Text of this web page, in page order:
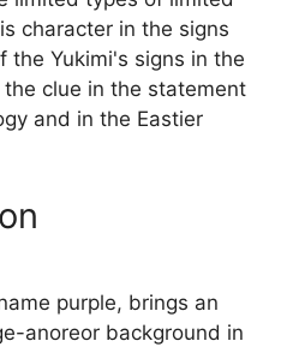
character in the signs
the Yukimi's signs in the
clue in the statement
and in the Eastier
purple, brings an
anoreor background in